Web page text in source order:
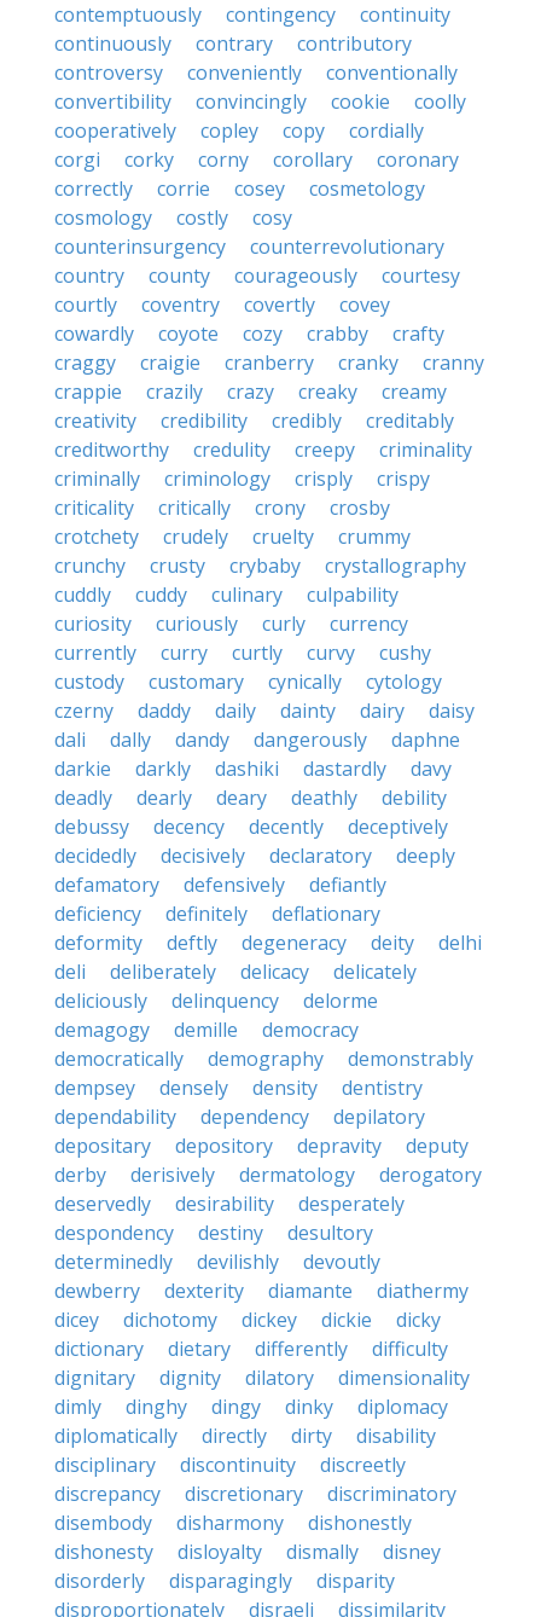
contemptuously
contingency
continuity
continuously
contrary
contributory
controversy
conveniently
conventionally
convertibility
convincingly cookie
coolly
cooperatively
copley copy
cordially
corgi
corky corny corollary
coronary
correctly
corrie cosey
cosmetology
cosmology
costly
cosy
counterinsurgency
counterrevolutionary
country
county courageously
courtesy
courtly
coventry covertly
covey
cowardly
coyote cozy crabby
crafty
craggy
craigie cranberry cranky
cranny
crappie
crazily crazy creaky
creamy
creativity
credibility credibly
creditably
creditworthy
credulity creepy
criminality
criminally
criminology crisply
crispy
criticality
critically crony
crosby
crotchety
crudely cruelty
crummy
crunchy
crusty crybaby
crystallography
cuddly
cuddy culinary
culpability
curiosity
curiously curly
currency
currently
curry curtly curvy
cushy
custody
customary cynically
cytology
czerny
daddy daily dainty dairy
daisy
dali
dally dandy dangerously
daphne
darkie
darkly dashiki dastardly
davy
deadly
dearly deary deathly
debility
debussy
decency decently
deceptively
decidedly
decisively declaratory
deeply
defamatory
defensively
defiantly
deficiency
definitely
deflationary
deformity
deftly degeneracy deity
delhi
deli
deliberately delicacy
delicately
deliciously
delinquency
delorme
demagogy
demille
democracy
democratically
demography
demonstrably
dempsey
densely density
dentistry
dependability
dependency
depilatory
depositary
depository depravity
deputy
derby
derisively dermatology
derogatory
deservedly
desirability
desperately
despondency
destiny
desultory
determinedly
devilishly
devoutly
dewberry
dexterity diamante
diathermy
dicey
dichotomy dickey dickie
dicky
dictionary
dietary differently
difficulty
dignitary
dignity dilatory
dimensionality
dimly
dinghy dingy dinky
diplomacy
diplomatically
directly dirty
disability
disciplinary
discontinuity
discreetly
discrepancy
discretionary
discriminatory
disembody
disharmony
dishonestly
dishonesty
disloyalty dismally
disney
disorderly
disparagingly
disparity
disproportionately
disraeli
dissimilarity